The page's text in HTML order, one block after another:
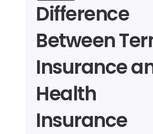
Difference
Between
Insurance
Health
Insurance